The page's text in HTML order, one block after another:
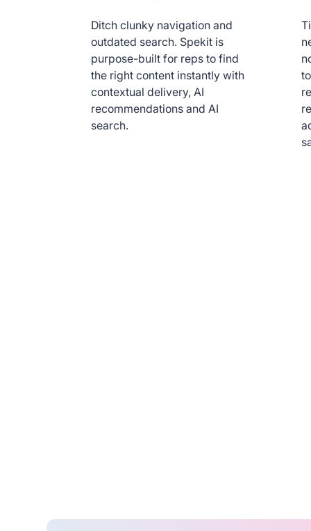
Ditch clunky navigation and
outdated search. Spekit is
purpose-built for reps to find
the right content instantly with
contextual delivery, AI
recommendations and AI
search.